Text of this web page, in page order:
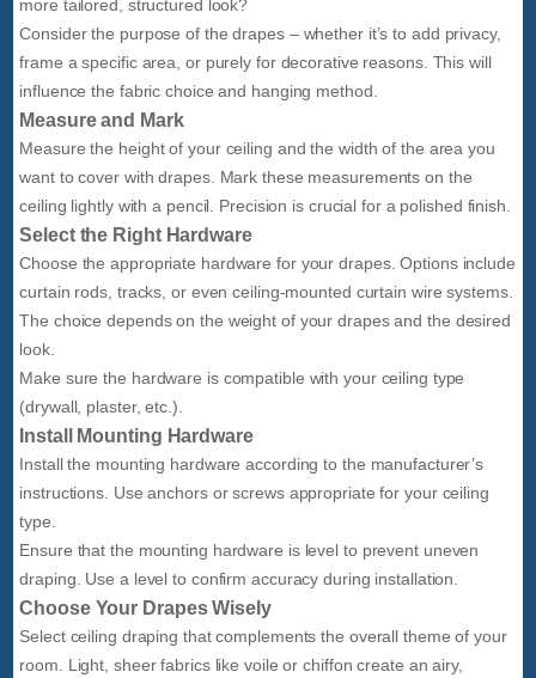
more tailored, structured look?
Consider the purpose of the drapes – whether it’s to add privacy,
frame a specific area, or purely for decorative reasons. This will
influence the fabric choice and hanging method.
Measure and Mark
Measure the height of your ceiling and the width of the area you
want to cover with drapes. Mark these measurements on the
ceiling lightly with a pencil. Precision is crucial for a polished finish.
Select the Right Hardware
Choose the appropriate hardware for your drapes. Options include
curtain rods, tracks, or even ceiling-mounted curtain wire systems.
The choice depends on the weight of your drapes and the desired
look.
Make sure the hardware is compatible with your ceiling type
(drywall, plaster, etc.).
Install Mounting Hardware
Install the mounting hardware according to the manufacturer’s
instructions. Use anchors or screws appropriate for your ceiling
type.
Ensure that the mounting hardware is level to prevent uneven
draping. Use a level to confirm accuracy during installation.
Choose Your Drapes Wisely
Select ceiling draping that complements the overall theme of your
room. Light, sheer fabrics like voile or chiffon create an airy,